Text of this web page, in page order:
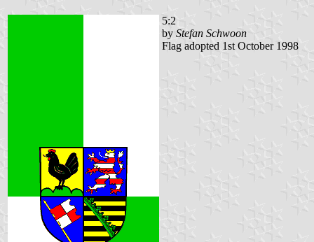
5:2
by Stefan Schwoon
Flag adopted 1st October 1998